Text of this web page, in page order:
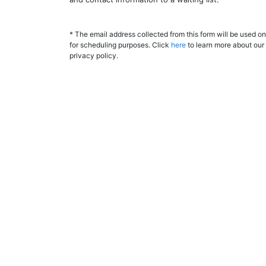
* The email address collected from this form will be used
for scheduling purposes. Click here to learn more about our
privacy policy.